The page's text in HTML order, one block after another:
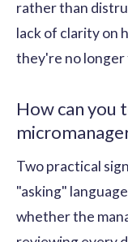
rather than
lack of clarity on
they're no
How can you
Two practical
"asking"
whether the